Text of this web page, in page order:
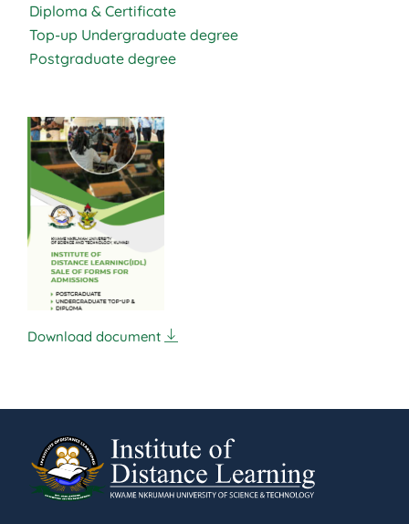
Diploma & Certificate
Top-up Undergraduate degree
Postgraduate degree
Download document